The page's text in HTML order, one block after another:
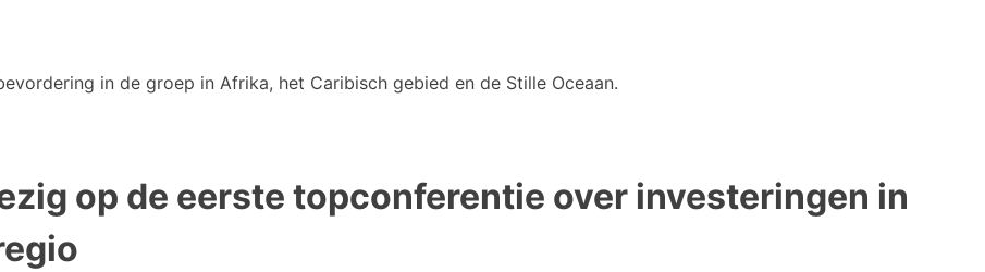
in de groep in Afrika, het Caribisch gebied en de Stille Oceaan.
op de eerste topconferentie over investeringen in